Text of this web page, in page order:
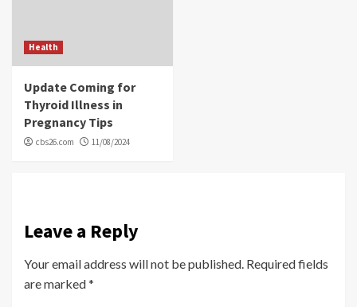
Health
Update Coming for
Thyroid Illness in
Pregnancy Tips
cbs26.com 11/08/2024
Leave a Reply
Your email address will not be published. Required fields
are marked*